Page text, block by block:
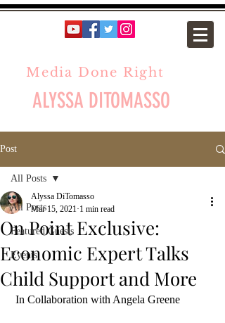
Media Done Right
ALYSSA DITOMASSO
Post
All Posts
Featured Guests
Events
All Posts
On Point Exclusive:
Economic Expert Talks
Child Support and More
Alyssa DiTomasso
Mar 15, 2021 1 min read
In Collaboration with Angela Greene